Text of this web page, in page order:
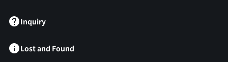
Inquiry
Lost and Found